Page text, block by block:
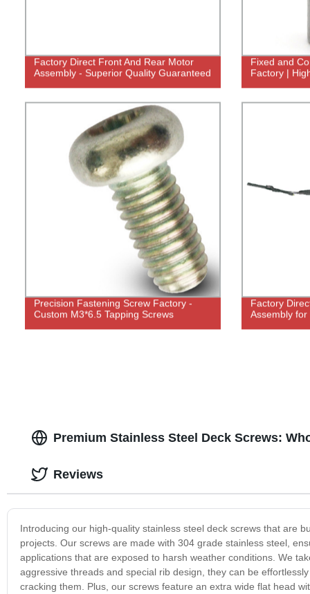
Factory Direct Front And Rear Motor
Assembly - Superior Quality Guaranteed
Fixed and
Factory |
Precision Fastening Screw Factory -
Custom M3*6.5 Tapping Screws
Factory
Assembly for
Premium Stainless Steel Deck Screws:
Introducing our high-quality stainless steel deck screws that are
projects. Our screws are made with 304 grade stainless steel,
applications that are exposed to harsh weather conditions. We
aggressive threads and special rib design, they can be
cracking them. Plus, our screws feature an extra wide flat head
Reviews